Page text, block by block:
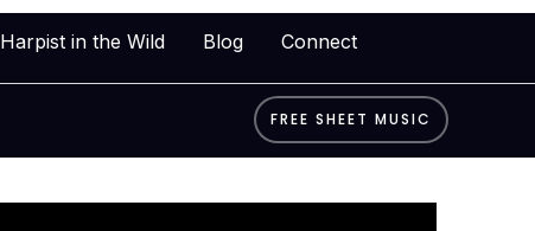
Harpist in the Wild Blog Connect
FREE SHEET MUSIC